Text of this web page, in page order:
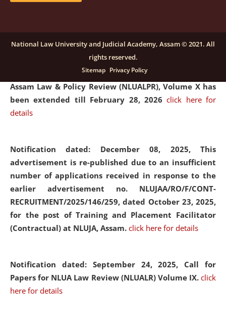
Notification dated: December 16, 2025, Last date for
submission of Papers for National Law University
Assam Law & Policy Review (NLUALPR), Volume X has
been extended till February 28, 2026click here for
details
Notification dated: December 08, 2025, This
advertisement is re-published due to an insufficient
number of applications received in response to the
earlier advertisement no. NLUJAA/RO/F/CONT-
RECRUITMENT/2025/146/259, dated October 23, 2025,
for the post of Training and Placement Facilitator
(Contractual) at NLUJA, Assam. click here for details
Notification dated: September 24, 2025, Call for
Papers for NLUA Law Review (NLUALR) Volume IX. click
here for details
National Law University and Judicial Academy, Assam © 2021. All
rights reserved.
Sitemap Privacy Policy